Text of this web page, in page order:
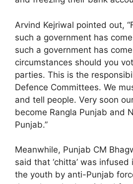
Arvind Kejriwal pointed out,
such a government has
such a government has
circumstances should you
parties. This is the
Defence Committees. We
and tell people. Very soon
become Rangla Punjab and
Punjab.”
Meanwhile, Punjab CM
said that ‘chitta’ was
the youth by anti-Punjab